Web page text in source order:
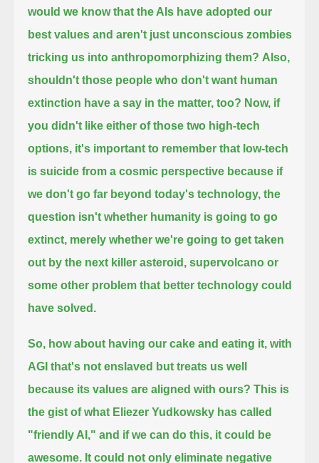
would we know that the AIs have adopted our
best valuesand aren't just unconscious zombies
tricking us into anthropomorphizing them? Also,
shouldn't those people who don't want human
extinction have a say in the matter, too? Now, if
you didn't like either of those two high-tech
options, it's important to remember that low-tech
is suicide from a cosmic perspective because if
we don't go far beyond today's technology, the
question isn't whether humanity is going to go
extinct, merely whether we're going to get taken
out by the next killer asteroid, supervolcano or
some other problem that better technology could
have solved.
So, how about having our cake and eating it, with
AGI that's not enslaved but treats us well
because its values are aligned with ours? This is
the gist of what Eliezer Yudkowsky has called
"friendly AI," and if we can do this, it could be
awesome. It could not only eliminate negative